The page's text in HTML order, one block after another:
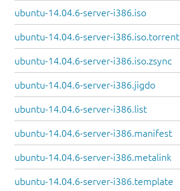
ubuntu-14.04.6-server-i386.iso
ubuntu-14.04.6-server-i386.iso.torrent
ubuntu-14.04.6-server-i386.iso.zsync
ubuntu-14.04.6-server-i386.jigdo
ubuntu-14.04.6-server-i386.list
ubuntu-14.04.6-server-i386.manifest
ubuntu-14.04.6-server-i386.metalink
ubuntu-14.04.6-server-i386.template